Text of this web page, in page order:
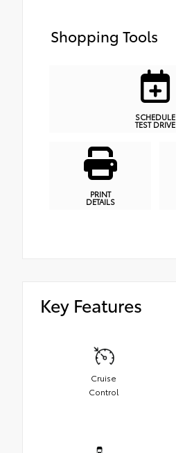
Shopping Tools
SCHEDULE
TEST DRIVE
PRINT
DETAILS
Key Features
Cruise
Control